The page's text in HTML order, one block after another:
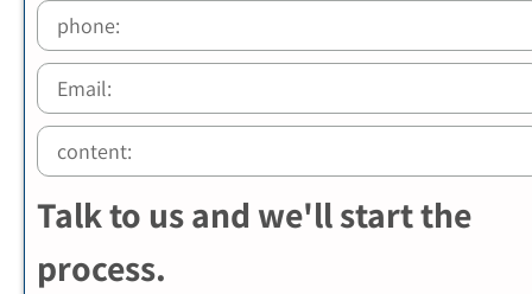
Talk to us and we'll start the
process.